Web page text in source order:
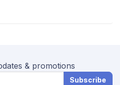
& promotions
Subscribe